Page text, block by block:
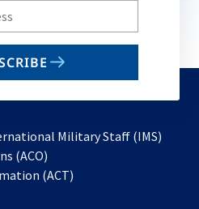
Military Staff (IMS)
(ACO)
in
(ACT)